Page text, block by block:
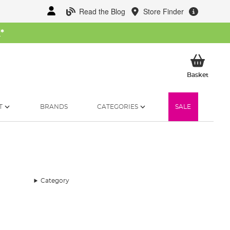
Read the Blog Store Finder
*
BasketMy
BRANDS CATEGORIES SALE
Category